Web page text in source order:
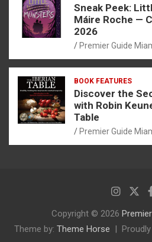
Sneak Peek:
Máire Roche —
2026
Premier Guide
BOOK FEATURES
Discover the
with Robin
Table
Premier Guide
Copyright © 2026
Theme by: Theme Horse